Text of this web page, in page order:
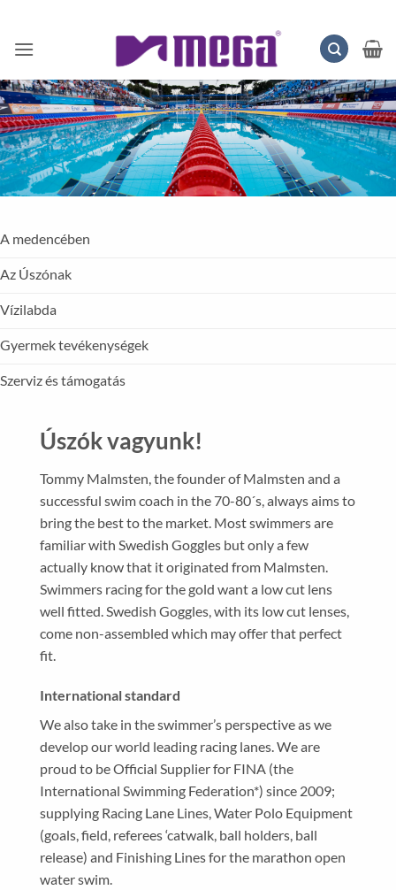
content
A medencében
Az Úszónak
Vízilabda
Gyermek tevékenységek
Szerviz és támogatás
Úszók vagyunk!
Tommy Malmsten, the founder of Malmsten and a
successful swim coach in the 70-80´s, always aims to
bring the best to the market. Most swimmers are
familiar with Swedish Goggles but only a few
actually know that it originated from Malmsten.
Swimmers racing for the gold want a low cut lens
well fitted. Swedish Goggles, with its low cut lenses,
come non-assembled which may offer that perfect
fit.
International standard
We also take in the swimmer’s perspective as we
develop our world leading racing lanes.We are
proud to be Official Supplier for FINA (the
International Swimming Federation*) since 2009;
supplying Racing Lane Lines, Water Polo Equipment
(goals, field, referees ‘catwalk, ball holders, ball
release) and Finishing Lines for the marathon open
water swim.